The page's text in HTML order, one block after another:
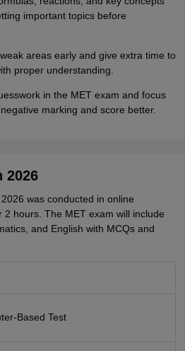
important topics before
areas early and give extra time to
proper understanding.
in the MET exam and focus
marking and score better.
2026
was conducted in online
hours. The MET exam will include
and English with MCQs and
Based Test